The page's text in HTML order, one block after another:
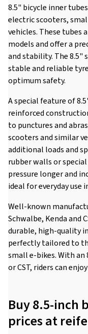
8.5" bicycle inner
electric scooters,
vehicles. These tubes
models and offer a
and stability. The 8.5"
stable and reliable
optimum safety.
A special feature of
reinforced
to punctures and
scooters and similar
additional loads and
rubber walls or
pressure longer and
ideal for everyday use
Well-known
Schwalbe, Kenda and
durable, high-quality
perfectly tailored to
small e-bikes. With an
or CST, riders can
Buy 8.5-inch
prices at